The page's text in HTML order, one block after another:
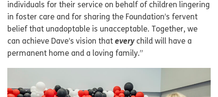
individuals for their service on behalf of children lingering
in foster care and for sharing the Foundation’s fervent
belief that unadoptable is unacceptable. Together, we
can achieve Dave’s vision that everychild will have a
permanent home and a loving family.”